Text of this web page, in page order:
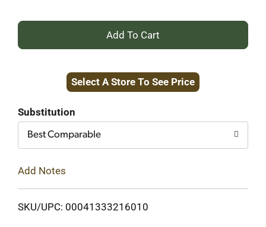
+
to
Select A Store To See Price
Substitution
Best Comparable
Add Notes
SKU/UPC: 00041333216010